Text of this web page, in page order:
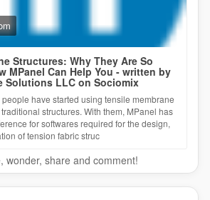
Structures: Why They Are So
MPanel Can Help You - written by
Solutions LLC on Sociomix
people have started using tensile membrane
structures. With them, MPanel has
for softwares required for the design,
of tension fabric struc
wonder, share and comment!